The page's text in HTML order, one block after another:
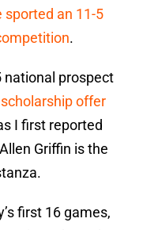
sported an 11-5
.
national prospect
offer
I first reported
Griffin is the
first 16 games,